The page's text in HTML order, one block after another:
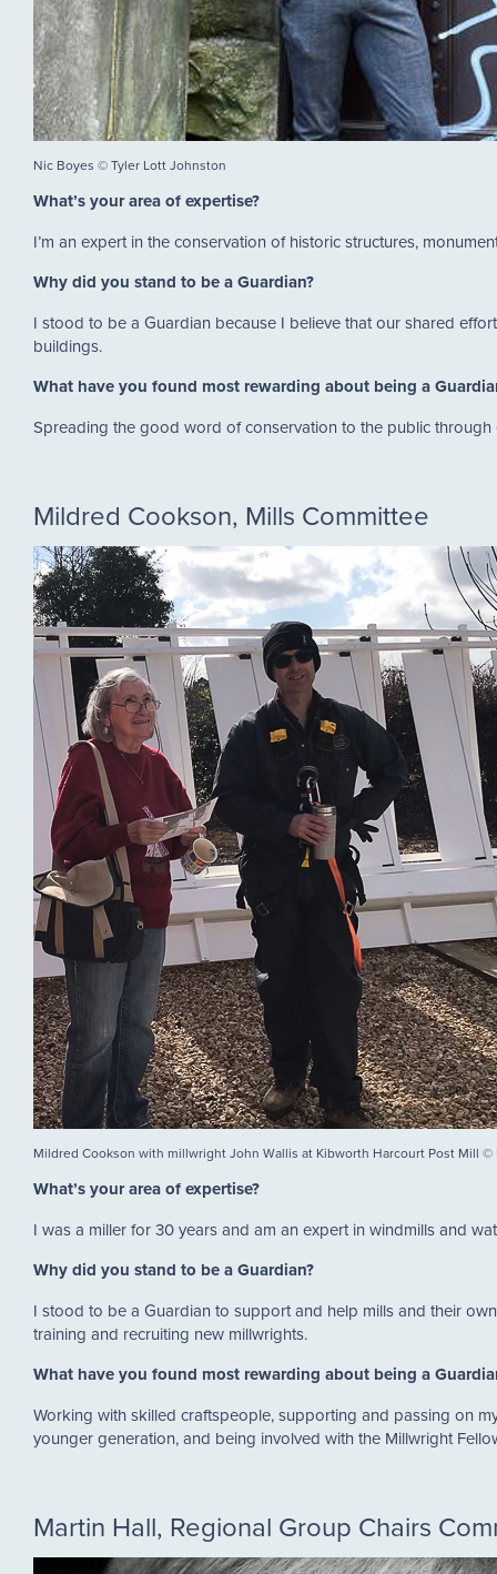
Nic Boyes © Tyler Lott Johnston
What’s your area of expertise?
I’m an expert in the conservation of historic structures,
Why did you stand to be a Guardian?
I stood to be a Guardian because I believe that our shared
buildings.
What have you found most rewarding about being a
Spreading the good word of conservation to the public
Mildred Cookson, Mills Committee
Mildred Cookson with millwright John Wallis at Kibworth Harcourt Post Mill ©
What’s your area of expertise?
I was a miller for 30 years and am an expert in windmills and
Why did you stand to be a Guardian?
I stood to be a Guardian to support and help mills and their
training and recruiting new millwrights.
What have you found most rewarding about being a
Working with skilled craftspeople, supporting and passing on
younger generation, and being involved with the Millwright
Martin Hall, Regional Group Chairs